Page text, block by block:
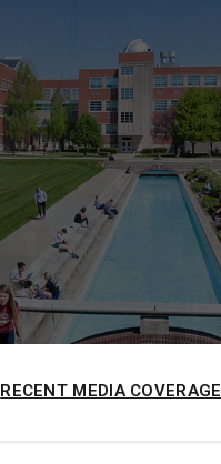
RECENT MEDIA COVERAGE